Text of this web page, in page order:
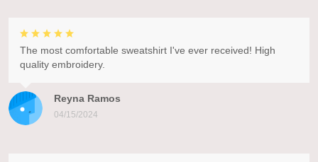
Reyna Ramos
04/15/2024
The most comfortable sweatshirt I've ever received! High
quality embroidery.